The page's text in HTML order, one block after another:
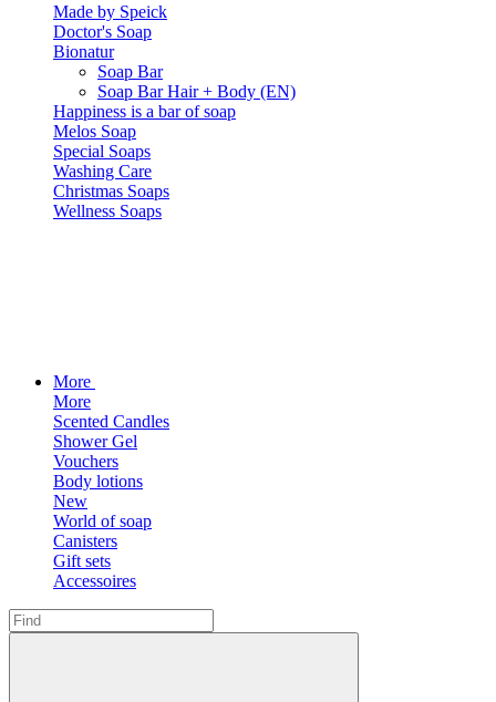
Made by Speick
Doctor's Soap
Bionatur
Soap Bar
Soap Bar Hair + Body (EN)
Happiness is a bar of soap
Melos Soap
Special Soaps
Washing Care
Christmas Soaps
Wellness Soaps
More
More
Scented Candles
Shower Gel
Vouchers
Body lotions
New
World of soap
Canisters
Gift sets
Accessoires